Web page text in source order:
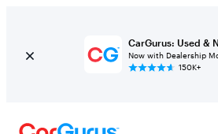
CarGurus: Used &
Now with Dealership
150K+